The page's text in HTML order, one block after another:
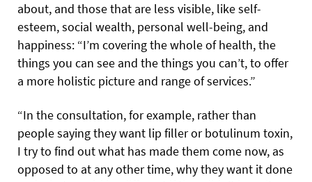
about, and those that are less visible, like self-
esteem, social wealth, personal well-being, and
happiness: “I’m covering the whole of health, the
things you can see and the things you can’t, to offer
a more holistic picture and range of services.”
“In the consultation, for example, rather than
people saying they want lip filler or botulinum toxin,
I try to find out what has made them come now, as
opposed to at any other time, why they want it done